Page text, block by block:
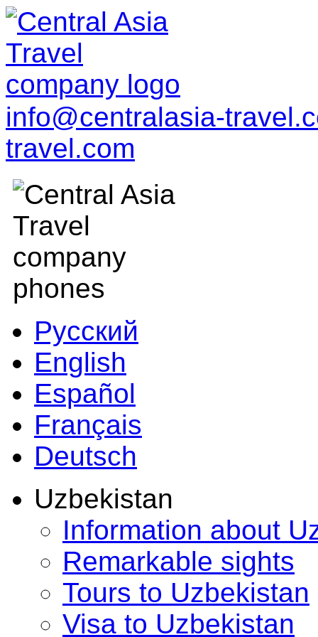
info@centralasia-
travel.com
Русский
English
Español
Français
Deutsch
Uzbekistan
Information about
Remarkable sights
Tours to Uzbekistan
Visa to Uzbekistan